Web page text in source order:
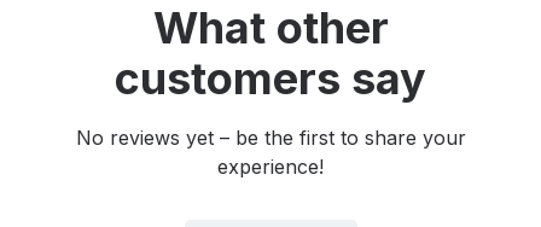
What other
customers say
No reviews yet – be the first to share your
experience!